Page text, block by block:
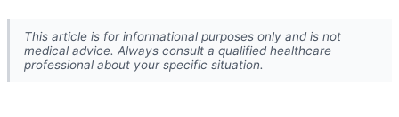
This article is for informational purposes only and is not
medical advice. Always consult a qualified healthcare
professional about your specific situation.